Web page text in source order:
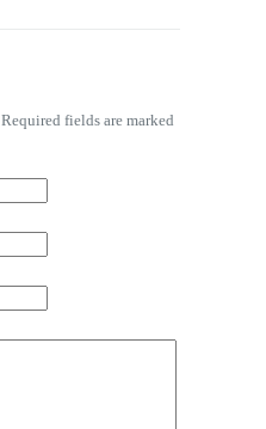
Required fields are marked